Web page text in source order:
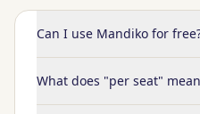
Can I use Mandiko for
What does "per seat"